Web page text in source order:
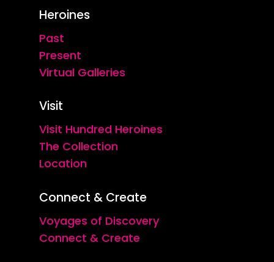
Heroines
Past
Present
Virtual Galleries
Visit
Visit Hundred Heroines
The Collection
Location
Connect & Create
Voyages of Discovery
Connect & Create